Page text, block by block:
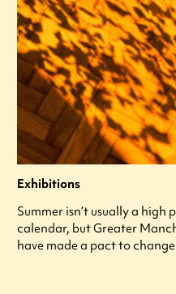
Exhibitions
Summer isn’t usually a
calendar, but Greater
have made a pact to